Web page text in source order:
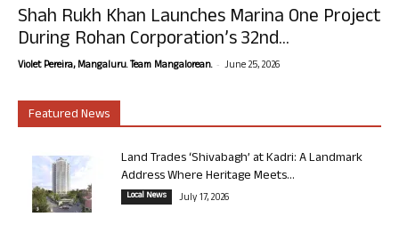
Shah Rukh Khan Launches Marina One Project
During Rohan Corporation’s 32nd...
Violet Pereira, Mangaluru. Team Mangalorean. - June 25, 2026
Featured News
Land Trades ‘Shivabagh’ at Kadri: A Landmark
Address Where Heritage Meets...
Local News July 17, 2026